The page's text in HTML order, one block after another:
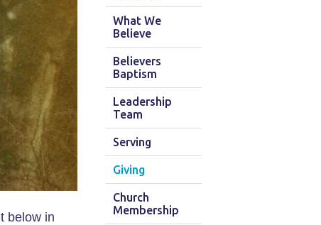
below in
What We
Believe
Believers
Baptism
Leadership
Team
Serving
Giving
Church
Membership